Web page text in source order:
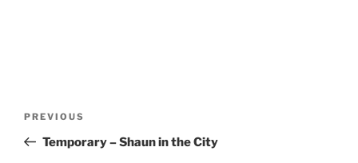
Previous
Post
PREVIOUS
Temporary – Shaun in the City